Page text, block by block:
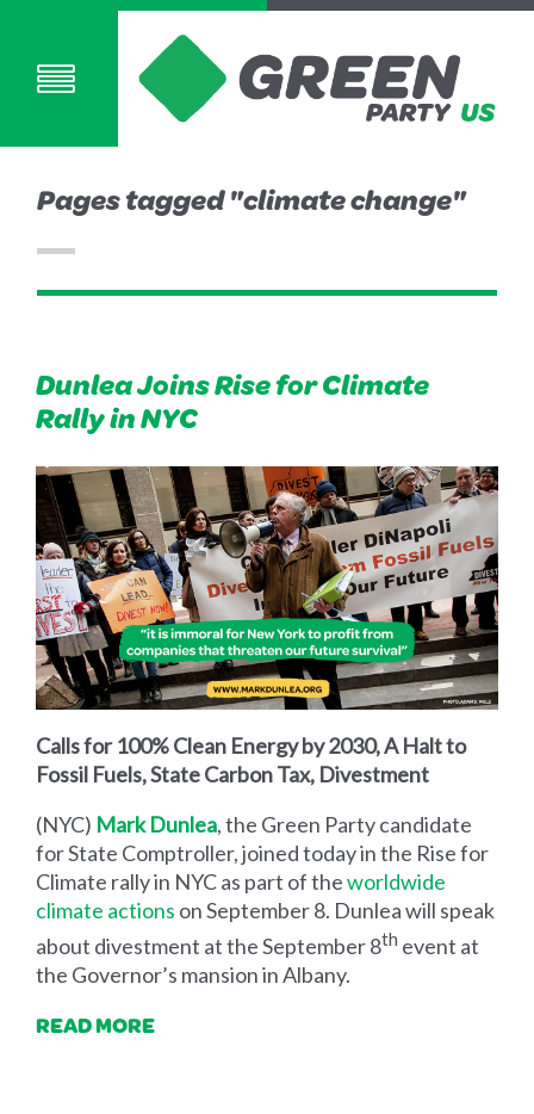
Pages tagged "climate change"
Dunlea Joins Rise for Climate
Rally in NYC
Calls for 100% Clean Energy by 2030, A Halt to
Fossil Fuels, State Carbon Tax, Divestment
(NYC) Mark Dunlea, the Green Party candidate
for State Comptroller, joined today in the Rise for
Climate rally in NYC as part of theworldwide
climate actions on September 8. Dunlea will speak
about divestment at the September 8th event at
the Governor’s mansion in Albany.
READ MORE